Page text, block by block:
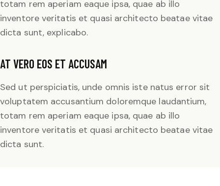
totam rem aperiam eaque ipsa, quae ab illo
inventore veritatis et quasi architecto beatae vitae
dicta sunt, explicabo.
AT VERO EOS ET ACCUSAM
Sed ut perspiciatis, unde omnis iste natus error sit
voluptatem accusantium doloremque laudantium,
totam rem aperiam eaque ipsa, quae ab illo
inventore veritatis et quasi architecto beatae vitae
dicta sunt.